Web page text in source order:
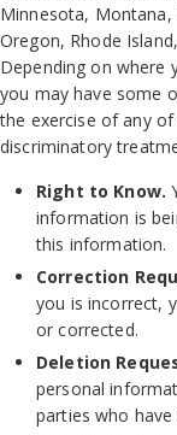
Minnesota, Montana,
Oregon, Rhode
Depending on where
you may have some
the exercise of any
discriminatory
Right to Know.
information is
this information.
Correction
you is incorrect,
or corrected.
Deletion
personal
parties who